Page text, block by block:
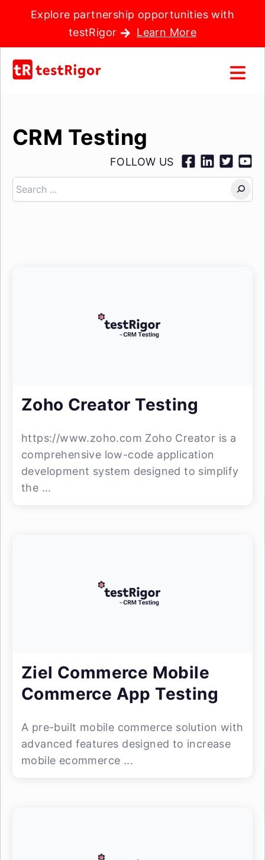
Explore partnership opportunities with
testRigor
Learn More
CRM Testing
FOLLOW US
Search
Zoho Creator Testing
https://www.zoho.com Zoho Creator is a
comprehensive low-code application
development system designed to simplify
the ...
Ziel Commerce Mobile
Commerce App Testing
A pre-built mobile commerce solution with
advanced features designed to increase
mobile ecommerce ...